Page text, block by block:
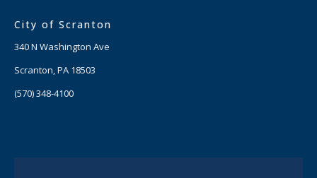
City of Scranton
340 N Washington Ave
Scranton, PA 18503
(570) 348-4100